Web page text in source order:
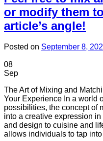
or modify them
article’s angle!
Posted on September 8,
08
Sep
The Art of Mixing and
Your Experience In a world
possibilities, the concept of
into a creative expression
and design to cuisine and
allows individuals to tap